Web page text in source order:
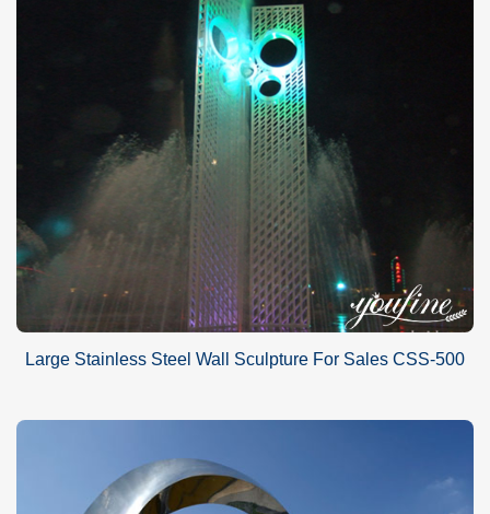
Large Stainless Steel Wall Sculpture For Sales CSS-500